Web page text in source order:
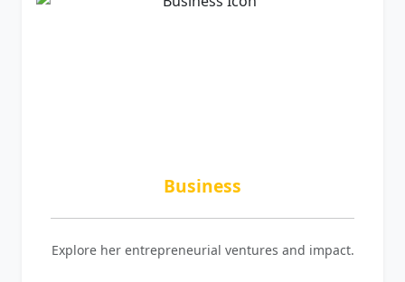
Business
Explore her entrepreneurial ventures and impact.